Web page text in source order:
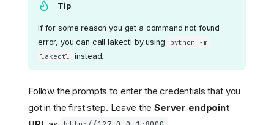
Tip
If for some reason you get a command not found
error, you can call lakectl by using
python -m
lakectl
instead.
Follow the prompts to enter the credentials that you
got in the first step. Leave theServer endpoint